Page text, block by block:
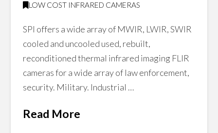
LOW COST INFRARED CAMERAS
SPI offers a wide array of MWIR, LWIR, SWIR
cooled and uncooled used, rebuilt,
reconditioned thermal infrared imaging FLIR
cameras for a wide array of law enforcement,
security. Military. Industrial …
Read More